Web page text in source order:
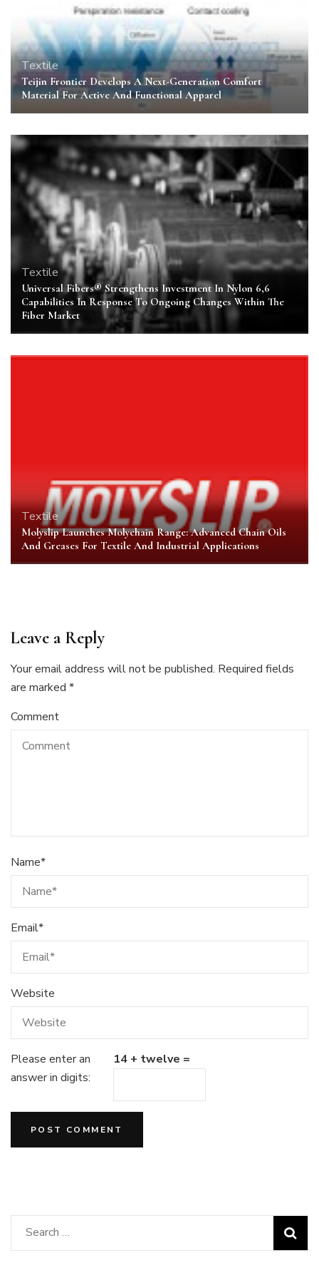
Textile
Teijin Frontier Develops A Next-Generation Comfort
Material For Active And Functional Apparel
Textile
Universal Fibers® Strengthens Investment In Nylon 6,6
Capabilities In Response To Ongoing Changes Within The
Fiber Market
Textile
Molyslip Launches Molychain Range: Advanced Chain Oils
And Greases For Textile And Industrial Applications
Leave a Reply
Your email address will not be published. Required fields
are marked *
Comment
Name*
Email*
Website
Please enter an
answer in digits:
14 + twelve =
Search
for: